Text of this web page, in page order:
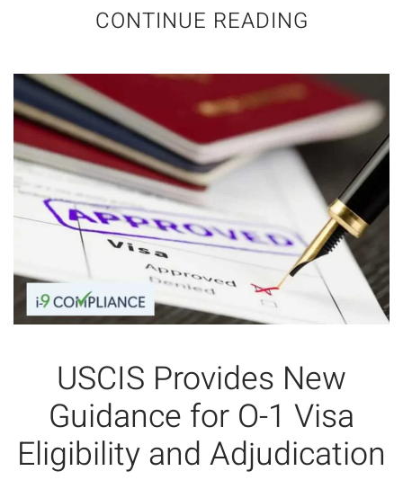
CONTINUE READING
USCIS Provides New
Guidance for O-1 Visa
Eligibility and Adjudication